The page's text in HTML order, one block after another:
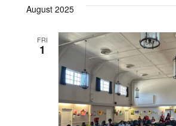
August 2025
FRI
1